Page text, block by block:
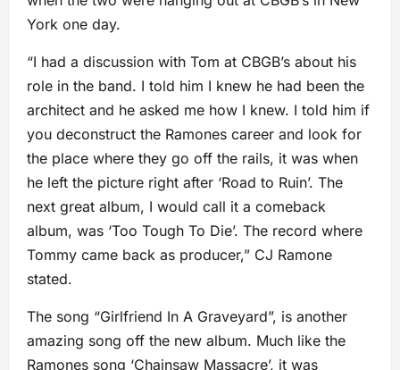
York one day.
“I had a discussion with Tom at CBGB’s about his
role in the band. I told him I knew he had been the
architect and he asked me how I knew. I told him if
you deconstruct the Ramones career and look for
the place where they go off the rails, it was when
he left the picture right after ‘Road to Ruin’. The
next great album, I would call it a comeback
album, was ‘Too Tough To Die’. The record where
Tommy came back as producer,” CJ Ramone
stated.
The song “Girlfriend In A Graveyard”, is another
amazing song off the new album. Much like the
Ramones song ‘Chainsaw Massacre’, it was